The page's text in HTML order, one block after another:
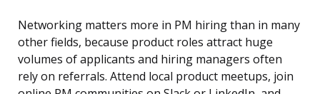
Networking matters more in PM hiring than in many
other fields, because product roles attract huge
volumes of applicants and hiring managers often
rely on referrals. Attend local product meetups, join